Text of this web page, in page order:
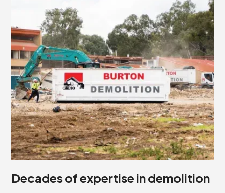
Decades of expertise in demolition